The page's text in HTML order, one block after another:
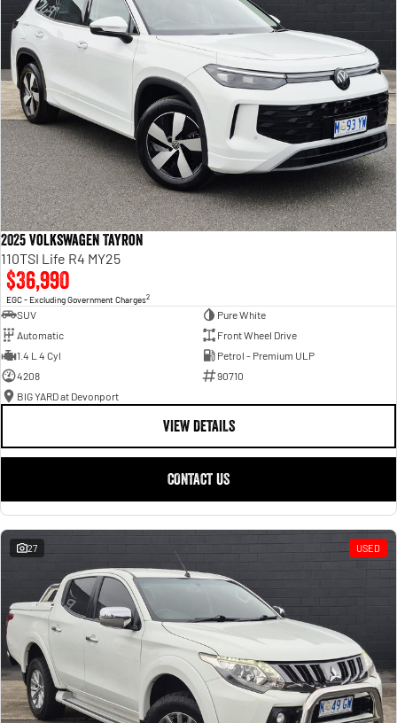
2025 Volkswagen Tayron
110TSI Life R4 MY25
$36,990
EGC - Excluding Government Charges2
SUV
Pure White
Automatic
Front Wheel Drive
1.4 L 4 Cyl
Petrol - Premium ULP
4208
90710
BIG YARD at Devonport
VIEW DETAILS
CONTACT US
27 USED